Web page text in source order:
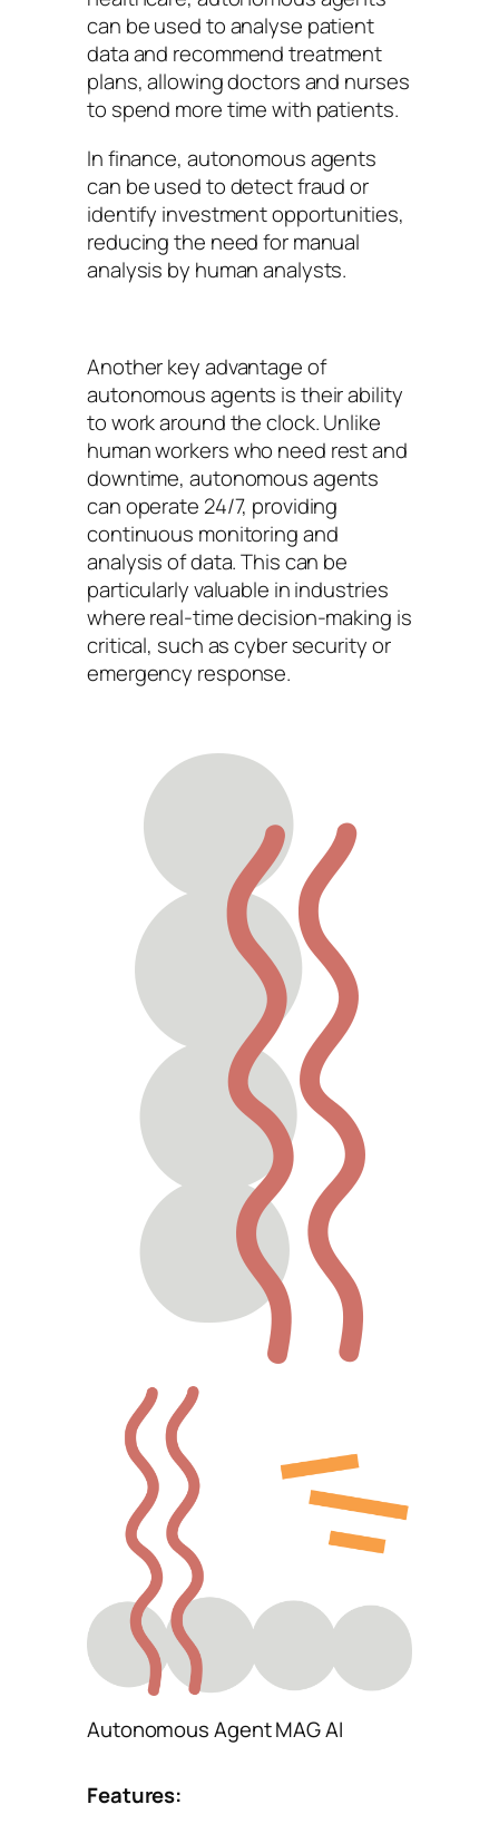
can be used to analyse patient
data and recommend treatment
plans, allowing doctors and nurses
to spend more time with patients.
In finance, autonomous agents
can be used to detect fraud or
identify investment opportunities,
reducing the need for manual
analysis by human analysts.
Another key advantage of
autonomous agents is their ability
to work around the clock. Unlike
human workers who need rest and
downtime, autonomous agents
can operate 24/7, providing
continuous monitoring and
analysis of data. This can be
particularly valuable in industries
where real-time decision-making is
critical, such as cyber security or
emergency response.
Autonomous Agent MAG AI
Features: